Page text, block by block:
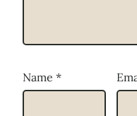
Name *